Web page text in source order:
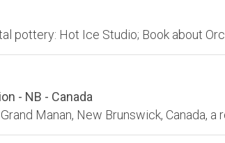
- NB - Canada